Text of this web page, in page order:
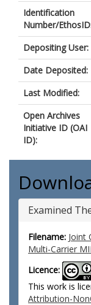
Identification
Number/
Depositing User:
Date Deposited:
Last Modified:
Open Archives
Initiative ID (OAI
ID):
Examined
Filename: Joint
Multi-Carrier
Licence:
This work is
Attribution-